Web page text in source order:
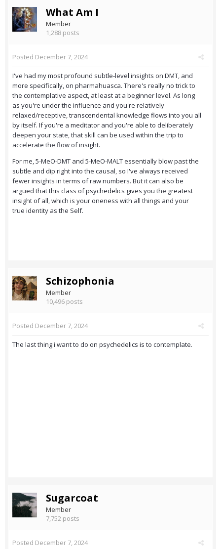
What Am I
Member
1,288 posts
Posted December 7, 2024
I've had my most profound subtle-level insights on DMT, and
more specifically, on pharmahuasca. There's really no trick to
the contemplative aspect, at least at a beginner level. As long
as you're under the influence and you're relatively
relaxed/receptive, transcendental knowledge flows into you all
by itself. If you're a meditator and you're able to deliberately
deepen your state, that skill can be used within the trip to
accelerate the flow of insight.
For me, 5-MeO-DMT and 5-MeO-MALT essentially blow past the
subtle and dip right into the causal, so I've always received
fewer insights in terms of raw numbers. But it can also be
argued that this class of psychedelics gives you the greatest
insight of all, which is your oneness with all things and your
true identity as the Self.
Schizophonia
Member
10,496 posts
Posted December 7, 2024
The last thing i want to do on psychedelics is to contemplate.
Sugarcoat
Member
7,752 posts
Posted December 7, 2024